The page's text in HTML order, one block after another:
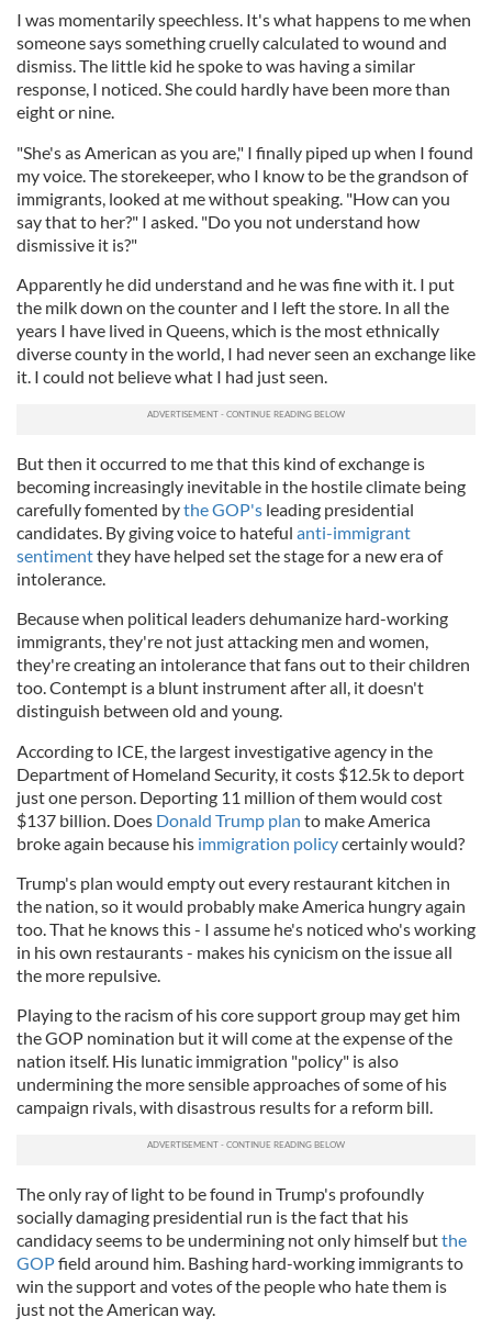
I was momentarily speechless. It's what happens to me when
someone says something cruelly calculated to wound and
dismiss. The little kid he spoke to was having a similar
response, I noticed. She could hardly have been more than
eight or nine.
"She's as American as you are," I finally piped up when I found
my voice. The storekeeper, who I know to be the grandson of
immigrants, looked at me without speaking. "How can you
say that to her?" I asked. "Do you not understand how
dismissive it is?"
Apparently he did understand and he was fine with it. I put
the milk down on the counter and I left the store. In all the
years I have lived in Queens, which is the most ethnically
diverse county in the world, I had never seen an exchange like
it. I could not believe what I had just seen.
But then it occurred to me that this kind of exchange is
becoming increasingly inevitable in the hostile climate being
carefully fomented bythe GOP's leading presidential
candidates. By giving voice to hateful anti-immigrant
sentimentthey have helped set the stage for a new era of
intolerance.
Because when political leaders dehumanize hard-working
immigrants, they're not just attacking men and women,
they're creating an intolerance that fans out to their children
too. Contempt is a blunt instrument after all, it doesn't
distinguish between old and young.
According to ICE, the largest investigative agency in the
Department of Homeland Security, it costs $12.5k to deport
just one person. Deporting 11 million of them would cost
$137 billion. Does Donald Trump plan to make America
broke again because his immigration policycertainly would?
Trump's plan would empty out every restaurant kitchen in
the nation, so it would probably make America hungry again
too. That he knows this - I assume he's noticed who's working
in his own restaurants - makes his cynicism on the issue all
the more repulsive.
Playing to the racism of his core support group may get him
the GOP nomination but it will come at the expense of the
nation itself. His lunatic immigration "policy" is also
undermining the more sensible approaches of some of his
campaign rivals, with disastrous results for a reform bill.
The only ray of light to be found in Trump's profoundly
socially damaging presidential run is the fact that his
candidacy seems to be undermining not only himself butthe
GOPfield around him. Bashing hard-working immigrants to
win the support and votes of the people who hate them is
just not the American way.